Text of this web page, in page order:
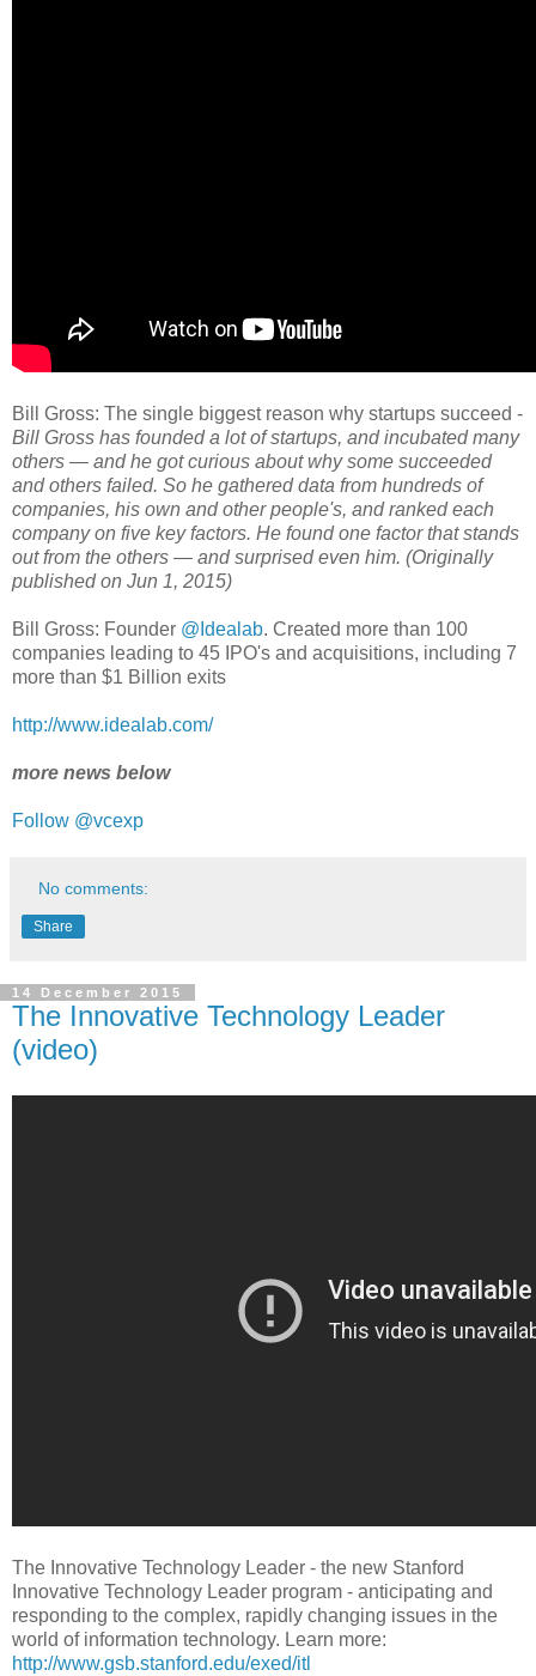
Bill Gross: The single biggest reason why startups succeed -
Bill Gross has founded a lot of startups, and incubated many
others — and he got curious about why some succeeded
and others failed. So he gathered data from hundreds of
companies, his own and other people's, and ranked each
company on five key factors. He found one factor that stands
out from the others — and surprised even him. (Originally
published on Jun 1, 2015)
Bill Gross: Founder @Idealab. Created more than 100
companies leading to 45 IPO's and acquisitions, including 7
more than $1 Billion exits
http://www.idealab.com/
more news below
Follow @vcexp
No comments:
Share
14 December 2015
The Innovative Technology Leader
(video)
The Innovative Technology Leader - the new Stanford
Innovative Technology Leader program - anticipating and
responding to the complex, rapidly changing issues in the
world of information technology. Learn more:
http://www.gsb.stanford.edu/exed/itl